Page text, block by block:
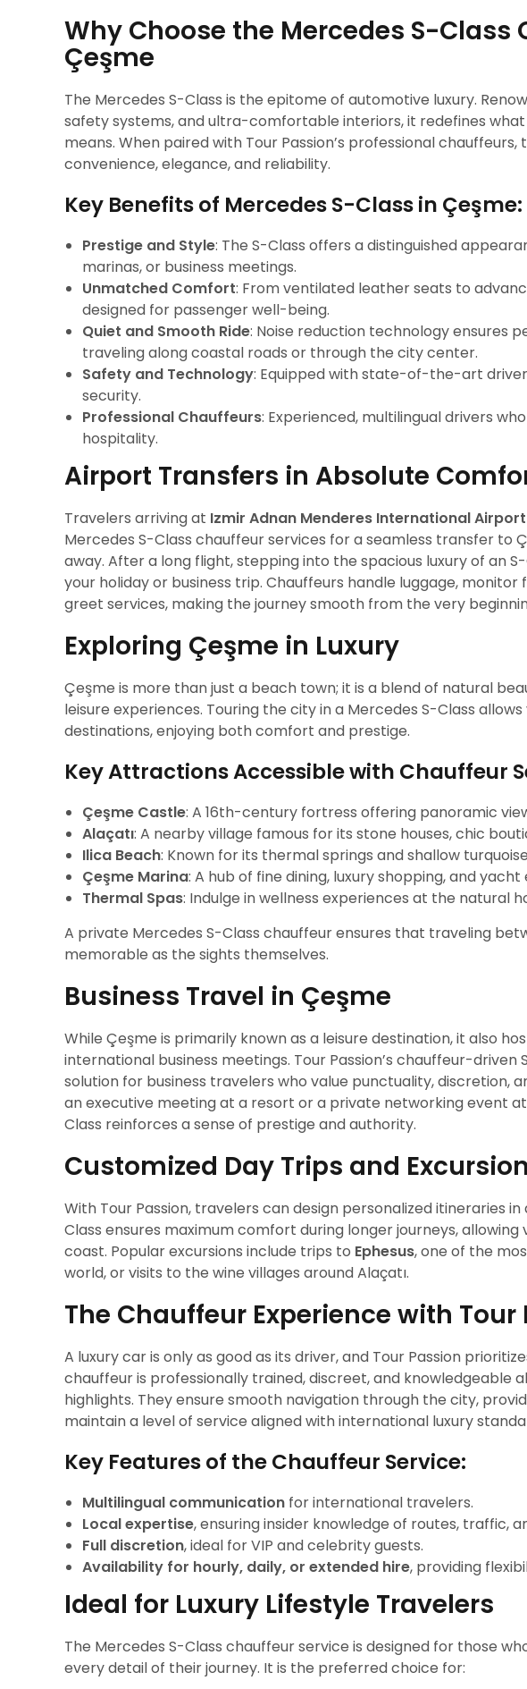
Why Choose the Mercedes S-Class
Çeşme
The Mercedes S-Class is the epitome of automotive luxury.
safety systems, and ultra-comfortable interiors, it redefines
means. When paired with Tour Passion’s professional
convenience, elegance, and reliability.
Key Benefits of Mercedes S-Class in Çeşme:
Prestige and Style: The S-Class offers a distinguished
marinas, or business meetings.
Unmatched Comfort: From ventilated leather seats to
designed for passenger well-being.
Quiet and Smooth Ride: Noise reduction technology ensures
traveling along coastal roads or through the city center.
Safety and Technology: Equipped with state-of-the-art
security.
Professional Chauffeurs: Experienced, multilingual drivers
hospitality.
Airport Transfers in Absolute
Travelers arriving at Izmir Adnan Menderes International
Mercedes S-Class chauffeur services for a seamless transfer to
away. After a long flight, stepping into the spacious luxury of an
your holiday or business trip. Chauffeurs handle luggage,
greet services, making the journey smooth from the very
Exploring Çeşme in Luxury
Çeşme is more than just a beach town; it is a blend of natural
leisure experiences. Touring the city in a Mercedes S-Class
destinations, enjoying both comfort and prestige.
Key Attractions Accessible with Chauffeur
Çeşme Castle: A 16th-century fortress offering panoramic
Alaçatı: A nearby village famous for its stone houses, chic
Ilica Beach: Known for its thermal springs and shallow
Çeşme Marina: A hub of fine dining, luxury shopping, and yacht
Thermal Spas: Indulge in wellness experiences at the natural
A private Mercedes S-Class chauffeur ensures that traveling
memorable as the sights themselves.
Business Travel in Çeşme
While Çeşme is primarily known as a leisure destination, it also
international business meetings. Tour Passion’s chauffeur-driven
solution for business travelers who value punctuality, discretion,
an executive meeting at a resort or a private networking event
Class reinforces a sense of prestige and authority.
Customized Day Trips and
With Tour Passion, travelers can design personalized itineraries
Class ensures maximum comfort during longer journeys,
coast. Popular excursions include trips to Ephesus, one of the
world, or visits to the wine villages around Alaçatı.
The Chauffeur Experience with Tour
A luxury car is only as good as its driver, and Tour Passion
chauffeur is professionally trained, discreet, and knowledgeable
highlights. They ensure smooth navigation through the city,
maintain a level of service aligned with international luxury
Key Features of the Chauffeur Service:
Multilingual communication for international travelers.
Local expertise, ensuring insider knowledge of routes, traffic,
Full discretion, ideal for VIP and celebrity guests.
Availability for hourly, daily, or extended hire, providing
Ideal for Luxury Lifestyle Travelers
The Mercedes S-Class chauffeur service is designed for those
every detail of their journey. It is the preferred choice for: